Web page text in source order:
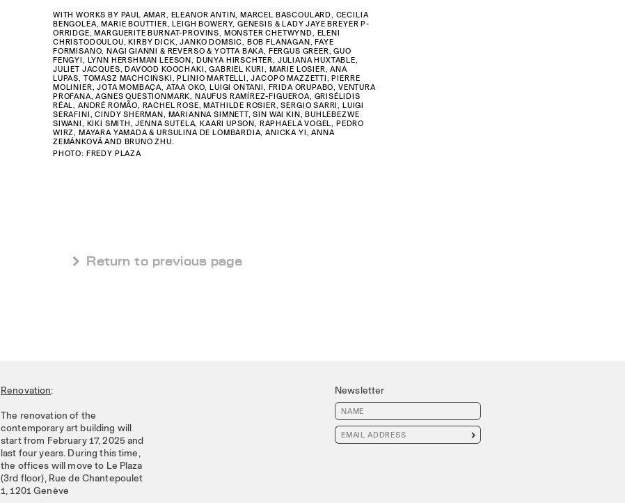
WITH WORKS BY PAUL AMAR, ELEANOR ANTIN, MARCEL BASCOULARD, CECILIA
BENGOLEA, MARIE BOUTTIER, LEIGH BOWERY, GENESIS & LADY JAYE BREYER P-
ORRIDGE, MARGUERITE BURNAT-PROVINS, MONSTER CHETWYND, ELENI
CHRISTODOULOU, KIRBY DICK, JANKO DOMSIC, BOB FLANAGAN, FAYE
FORMISANO, NAGI GIANNI & REVERSO & YOTTA BAKA, FERGUS GREER, GUO
FENGYI, LYNN HERSHMAN LEESON, DUNYA HIRSCHTER, JULIANA HUXTABLE,
JULIET JACQUES, DAVOOD KOOCHAKI, GABRIEL KURI, MARIE LOSIER, ANA
LUPAS, TOMASZ MACHCIŃSKI, PLINIO MARTELLI, JACOPO MAZZETTI, PIERRE
MOLINIER, JOTA MOMBAÇA, ATAA OKO, LUIGI ONTANI, FRIDA ORUPABO, VENTURA
PROFANA, AGNES QUESTIONMARK, NAUFUS RAMÍREZ-FIGUEROA, GRISÉLIDIS
RÉAL, ANDRÉ ROMÃO, RACHEL ROSE, MATHILDE ROSIER, SERGIO SARRI, LUIGI
SERAFINI, CINDY SHERMAN, MARIANNA SIMNETT, SIN WAI KIN, BUHLEBEZWE
SIWANI, KIKI SMITH, JENNA SUTELA, KAARI UPSON, RAPHAELA VOGEL, PEDRO
WIRZ, MAYARA YAMADA & URSULINA DE LOMBARDIA, ANICKA YI, ANNA
ZEMÁNKOVÁ AND BRUNO ZHU.
PHOTO: FREDY PLAZA
 Return to previous page
Renovation:
The renovation of the
contemporary art building will
start from February 17, 2025 and
last four years. During this time,
the offices will move to Le Plaza
(3rd floor), Rue de Chantepoulet
1, 1201 Genève
Newsletter
